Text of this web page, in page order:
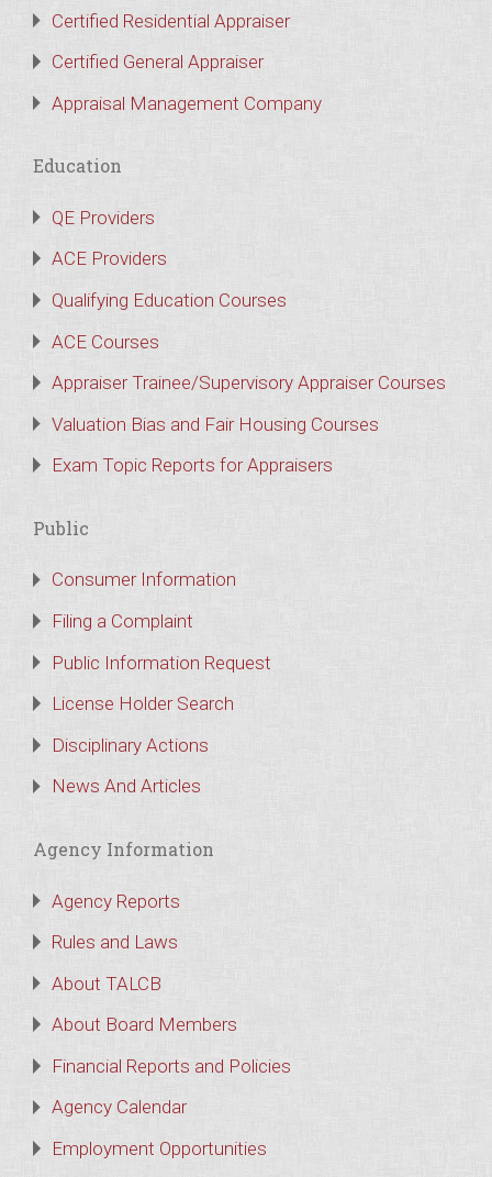
Certified Residential Appraiser
Certified General Appraiser
Appraisal Management Company
Education
QE Providers
ACE Providers
Qualifying Education Courses
ACE Courses
Appraiser Trainee/Supervisory Appraiser Courses
Valuation Bias and Fair Housing Courses
Exam Topic Reports for Appraisers
Public
Consumer Information
Filing a Complaint
Public Information Request
License Holder Search
Disciplinary Actions
News And Articles
Agency Information
Agency Reports
Rules and Laws
About TALCB
About Board Members
Financial Reports and Policies
Agency Calendar
Employment Opportunities